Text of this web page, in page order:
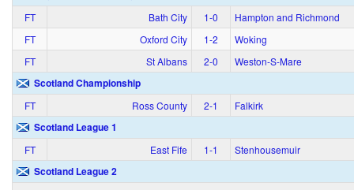
FT Bath City 1‑0
Hampton and Richmond
FT
Oxford City 1‑2
Woking
FT
St Albans 2‑0 Weston-S-Mare
Scotland Championship
FT Ross County 2‑1 Falkirk
Scotland League 1
FT East Fife 1‑1 Stenhousemuir
Scotland League 2